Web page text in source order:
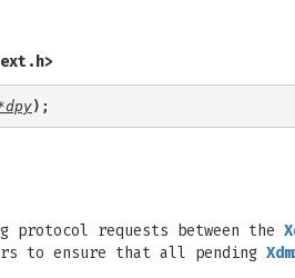
);
protocol requests between the
to ensure that all pending